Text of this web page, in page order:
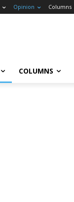
Opinion Columns
COLUMNS